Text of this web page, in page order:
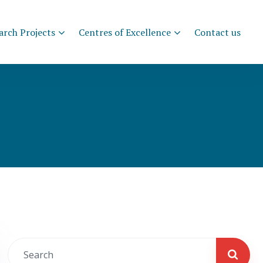
Projects Centres of Excellence Contact us